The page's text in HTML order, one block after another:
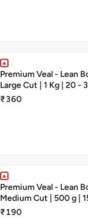
Premium Veal - Lean
Large Cut | 1 Kg | 20 -
₹360
Premium Veal - Lean
Medium Cut | 500 g |
Pieces
₹190